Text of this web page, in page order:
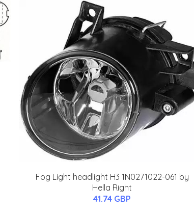
Fog Light headlight H3 1N0271022-061 by
Hella Right
41.74 GBP